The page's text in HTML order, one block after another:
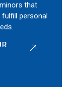
that
personal